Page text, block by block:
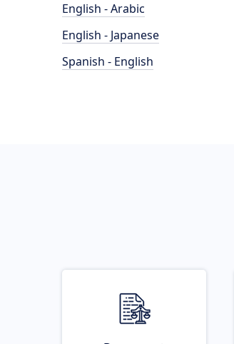
English - Arabic
English - Japanese
Spanish - English